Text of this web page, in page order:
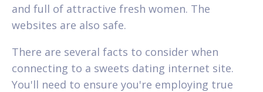
and full of attractive fresh women. The
websites are also safe.
There are several facts to consider when
connecting to a sweets dating internet site.
You'll need to ensure you're employing true